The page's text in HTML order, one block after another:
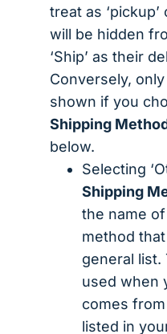
treat as
will be hidden
‘Ship’ as their
Conversely,
shown if you
Shipping
below.
Selecting
Shipping
the name
method
general list.
used when
comes from
listed in